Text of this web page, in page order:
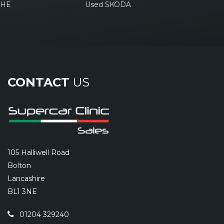
Used SKODA
CONTACT US
105 Halliwell Road
Bolton
Lancashire
BL1 3NE
01204 329240